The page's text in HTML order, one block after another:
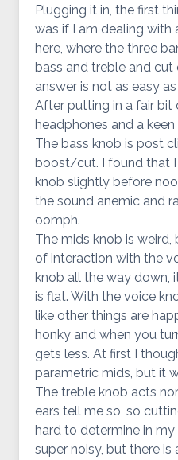
Plugging it in, the first
was if I am dealing with
here, where the three
bass and treble and cut
answer is not as easy
After putting in a fair bit
headphones and a keen
The bass knob is post
boost/cut. I found that
knob slightly before
the sound anemic and
oomph.
The mids knob is weird,
of interaction with the
knob all the way down,
is flat. With the voice
like other things are
honky and when you
gets less. At first I
parametric mids, but it
The treble knob acts
ears tell me so, so
hard to determine in
super noisy, but there